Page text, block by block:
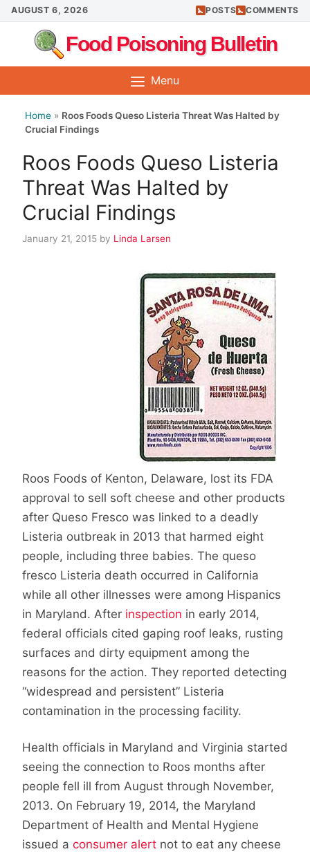
Skip
to
content
AUGUST 6, 2026 POSTS COMMENTS
Food Poisoning Bulletin
Menu
Home » Roos Foods Queso Listeria Threat Was Halted by
Crucial Findings
Roos Foods Queso Listeria
Threat Was Halted by
Crucial Findings
January 21, 2015 by Linda Larsen
Roos Foods of Kenton, Delaware, lost its FDA
approval to sell soft cheese and other products
after Queso Fresco was linked to a deadly
Listeria outbreak in 2013 that harmed eight
people, including three babies. The queso
fresco Listeria death occurred in California
while all other illnesses were among Hispanics
in Maryland. After inspection in early 2014,
federal officials cited gaping roof leaks, rusting
surfaces and dirty equipment among the
reasons for the action. They reported detecting
“widespread and persistent” Listeria
contamination in the processing facility.
Health officials in Maryland and Virginia started
seeing the connection to Roos months after
people fell ill from August through November,
2013. On February 19, 2014, the Maryland
Department of Health and Mental Hygiene
issued a consumer alert not to eat any cheese